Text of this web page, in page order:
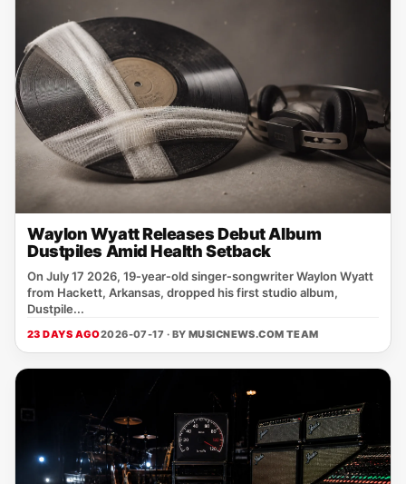
Waylon Wyatt Releases Debut Album
Dustpiles Amid Health Setback
On July 17 2026, 19‑year‑old singer‑songwriter Waylon Wyatt
from Hackett, Arkansas, dropped his first studio album,
Dustpile...
23 DAYS AGO2026-07-17 · BY MUSICNEWS.COM TEAM